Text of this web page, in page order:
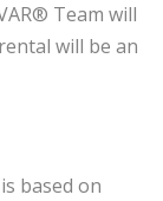
Team will
will be an
based on